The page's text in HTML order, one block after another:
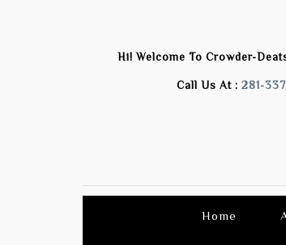
Hi! Welcome ToCrowder-
Call Us At :281-
Home